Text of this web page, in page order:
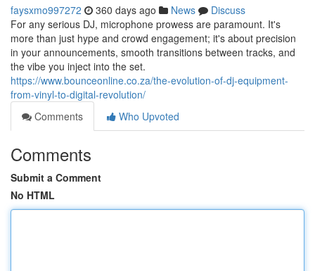
faysxmo997272 360 days ago News
Discuss
For any serious DJ, microphone prowess are paramount. It's
more than just hype and crowd engagement; it's about precision
in your announcements, smooth transitions between tracks, and
the vibe you inject into the set.
https://www.bounceonline.co.za/the-evolution-of-dj-equipment-
from-vinyl-to-digital-revolution/
Comments
Who Upvoted
Comments
Submit a Comment
No HTML